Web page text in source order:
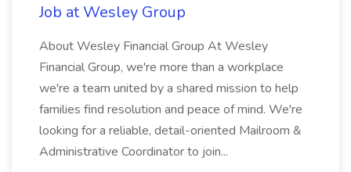
Job at Wesley Group
About Wesley Financial Group At Wesley
Financial Group, we're more than a workplace
we're a team united by a shared mission to help
families find resolution and peace of mind. We're
looking for a reliable, detail-oriented Mailroom &
Administrative Coordinator to join...